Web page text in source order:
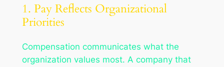
1. Pay Reflects Organizational
Priorities
Compensation communicates what the
organization values most. A company that